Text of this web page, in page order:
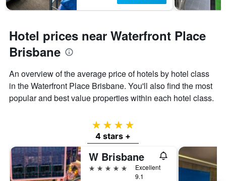
Hotel prices near Waterfront Place
Brisbane
An overview of the average price of hotels by hotel class
in the Waterfront Place Brisbane. You'll also find the most
popular and best value properties within each hotel class.
4 stars
4 stars +
W Brisbane
5 stars
Excellent
9.1